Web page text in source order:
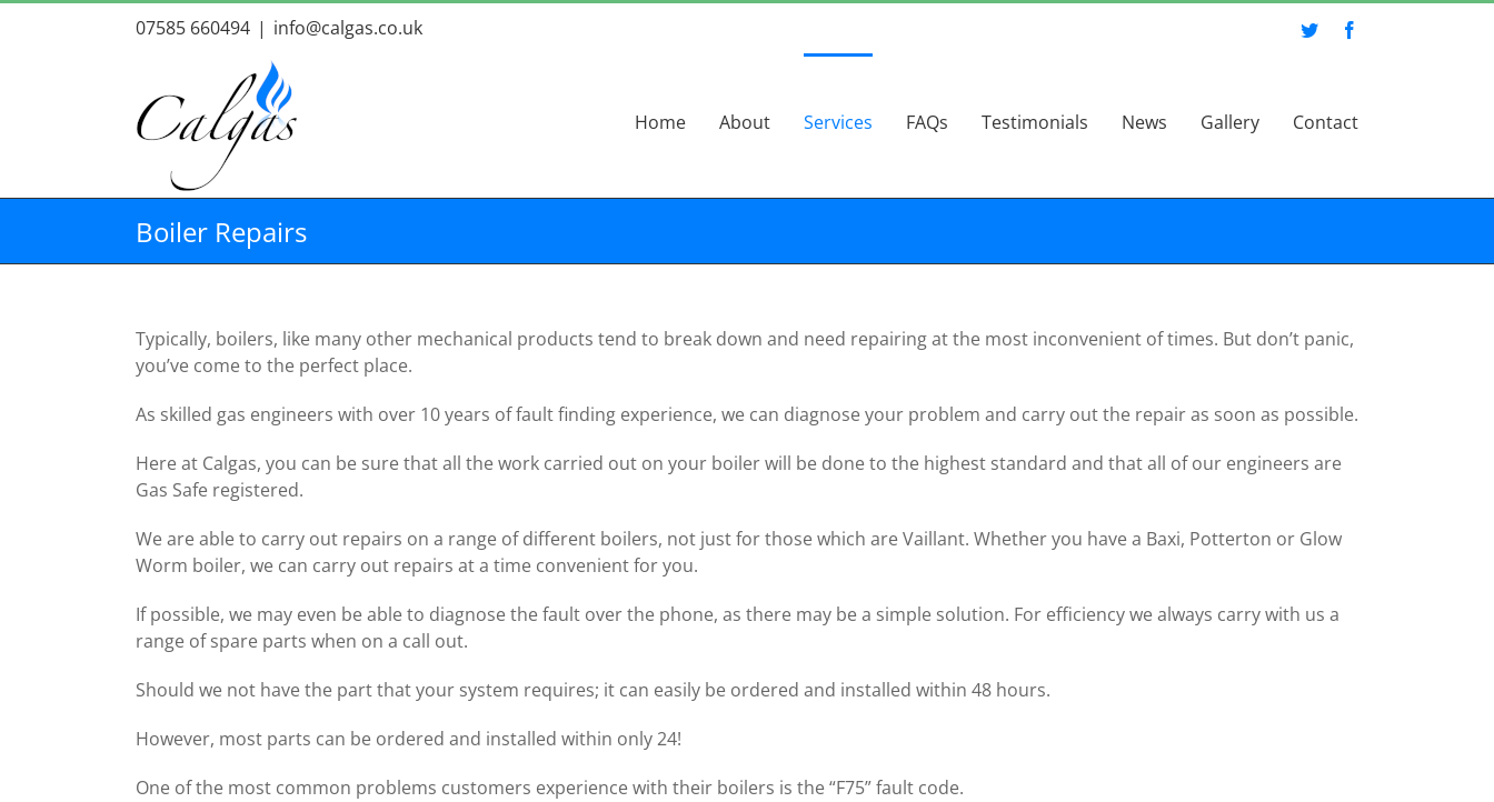
07585 660494 | info@calgas.co.uk Twitter
Home About Services FAQs Testimonials News Gallery Contact
Boiler Repairs
Typically, boilers, like many other mechanical products tend to break down and need repairing at the most inconvenient of times. But don’t panic,
you’ve come to the perfect place.
As skilled gas engineers with over 10 years of fault finding experience, we can diagnose your problem and carry out the repair as soon as possible.
Here at Calgas, you can be sure that all the work carried out on your boiler will be done to the highest standard and that all of our engineers are
Gas Safe registered.
We are able to carry out repairs on a range of different boilers, not just for those which are Vaillant. Whether you have a Baxi, Potterton or Glow
Worm boiler, we can carry out repairs at a time convenient for you.
If possible, we may even be able to diagnose the fault over the phone, as there may be a simple solution. For efficiency we always carry with us a
range of spare parts when on a call out.
Should we not have the part that your system requires; it can easily be ordered and installed within 48 hours.
However, most parts can be ordered and installed within only 24!
One of the most common problems customers experience with their boilers is the “F75” fault code.